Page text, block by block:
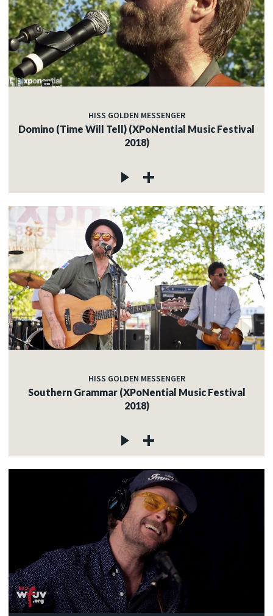
HISS GOLDEN MESSENGER
Domino (Time Will Tell) (XPoNential Music Festival
2018)
HISS GOLDEN MESSENGER
Southern Grammar (XPoNential Music Festival
2018)